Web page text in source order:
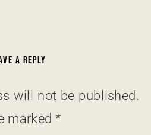
A REPLY
will not be published.
marked*